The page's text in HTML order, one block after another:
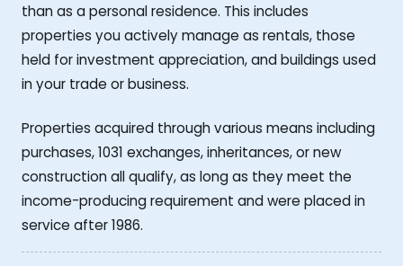
than as a personal residence. This includes
properties you actively manage as rentals, those
held for investment appreciation, and buildings used
in your trade or business.
Properties acquired through various means including
purchases, 1031 exchanges, inheritances, or new
construction all qualify, as long as they meet the
income-producing requirement and were placed in
service after 1986.